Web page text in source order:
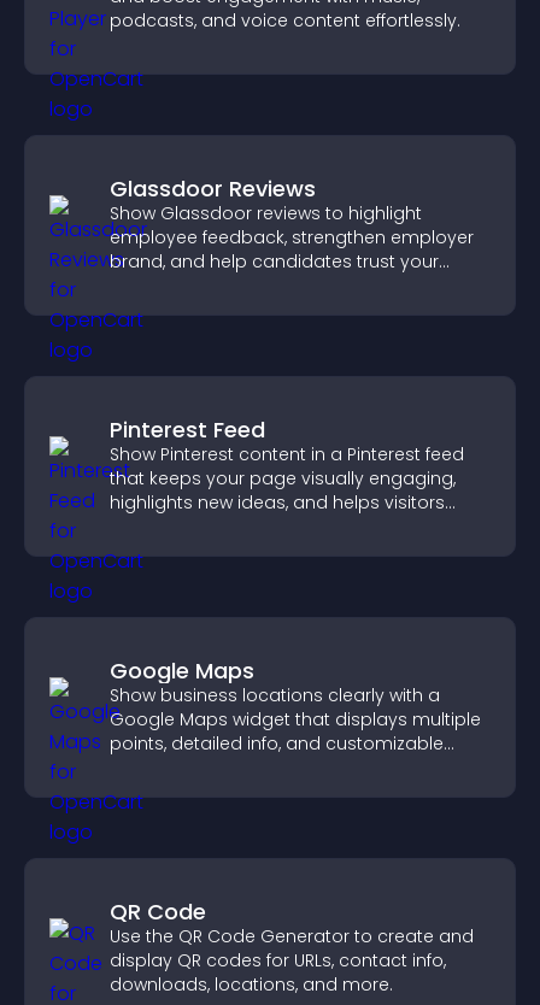
podcasts, and voice content effortlessly.
Glassdoor Reviews
Show Glassdoor reviews to highlight
employee feedback, strengthen employer
brand, and help candidates trust your
Pinterest Feed
Show Pinterest content in a Pinterest feed
that keeps your page visually engaging,
highlights new ideas, and helps visitors
Google Maps
Show business locations clearly with a
Google Maps widget that displays multiple
points, detailed info, and customizable
QR Code
Use the QR Code Generator to create and
display QR codes for URLs, contact info,
downloads, locations, and more.